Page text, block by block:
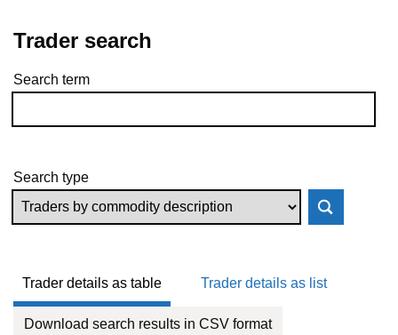
Trader search
Skip to results
Search term
Search type
Trader details as table Trader details as list
Download search results in CSV format